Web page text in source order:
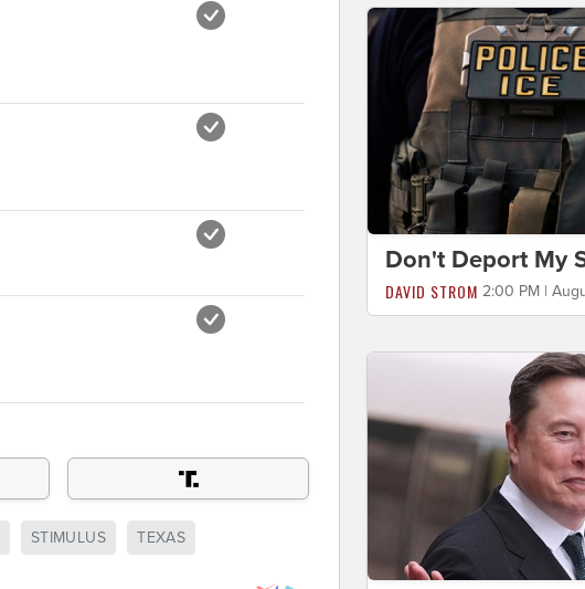
STIMULUS TEXAS
Don't Deport My
DAVID STROM 2:00 PM |